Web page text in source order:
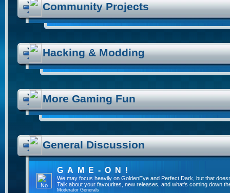
Community Projects
Hacking & Modding
More Gaming Fun
General Discussion
GAME-ON!
We may focus heavily on GoldenEye and Perfect Dark, but that
Talk about your favourites, new releases, and what's coming down
ModeratorGenerals